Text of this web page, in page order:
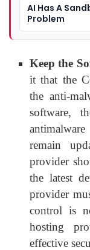
AI Has A
Problem
Keep the
it that the
the anti-
software,
remain
provider
the latest
provider
control is
hosting
effective